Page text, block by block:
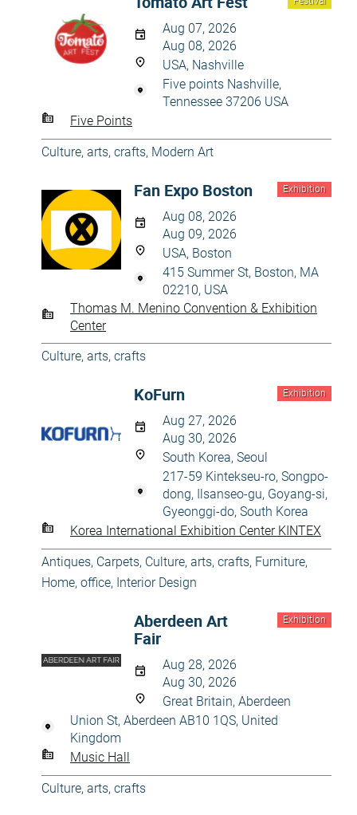
Aug 07, 2026
Aug 08, 2026
USA, Nashville
Five points Nashville,
Tennessee 37206 USA
Five Points
Culture, arts, crafts, Modern Art
Exhibition
Fan Expo Boston
Aug 08, 2026
Aug 09, 2026
USA, Boston
415 Summer St, Boston, MA
02210, USA
Thomas M. Menino Convention & Exhibition
Center
Culture, arts, crafts
Exhibition
KoFurn
Aug 27, 2026
Aug 30, 2026
South Korea, Seoul
217-59 Kintekseu-ro, Songpo-
dong, Ilsanseo-gu, Goyang-si,
Gyeonggi-do, South Korea
Korea International Exhibition Center KINTEX
Antiques, Carpets, Culture, arts, crafts, Furniture,
Home, office, Interior Design
Exhibition
Aberdeen Art
Fair
Aug 28, 2026
Aug 30, 2026
Great Britain, Aberdeen
Union St, Aberdeen AB10 1QS, United
Kingdom
Music Hall
Culture, arts, crafts